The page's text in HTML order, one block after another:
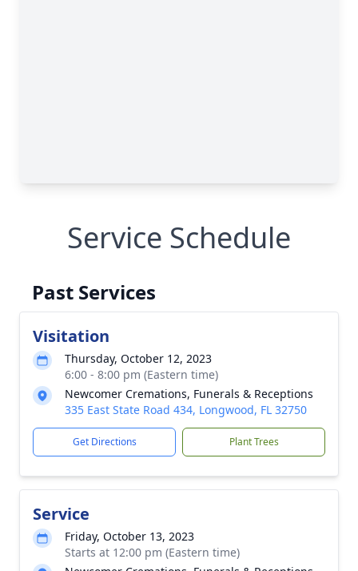
Service Schedule
Past Services
Visitation
Thursday, October 12, 2023
6:00 - 8:00 pm (Eastern time)
Newcomer Cremations, Funerals & Receptions
335 East State Road 434, Longwood, FL 32750
Get Directions Plant Trees
Service
Friday, October 13, 2023
Starts at 12:00 pm (Eastern time)